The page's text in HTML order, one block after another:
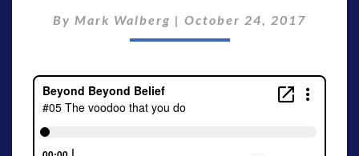
YOU
DO
By Mark Walberg | October 24, 2017